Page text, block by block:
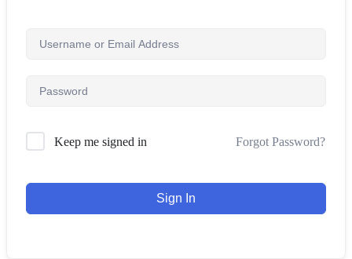
Keep me signed in Forgot Password?
Sign In